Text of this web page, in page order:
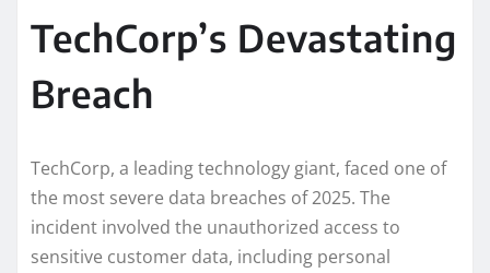
TechCorp’s Devastating
Breach
TechCorp, a leading technology giant, faced one of
the most severe data breaches of 2025. The
incident involved the unauthorized access to
sensitive customer data, including personal